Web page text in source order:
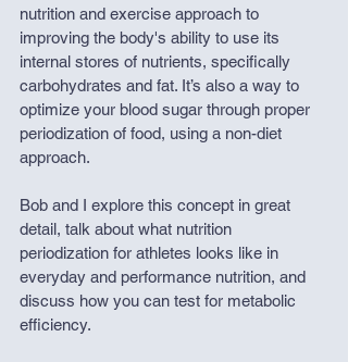
nutrition and exercise approach to
improving the body's ability to use its
internal stores of nutrients, specifically
carbohydrates and fat. It’s also a way to
optimize your blood sugar through proper
periodization of food, using a non-diet
approach.
Bob and I explore this concept in great
detail, talk about what nutrition
periodization for athletes looks like in
everyday and performance nutrition, and
discuss how you can test for metabolic
efficiency.